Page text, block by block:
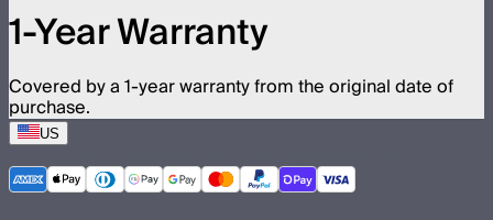
1-Year Warranty
Covered by a 1-year warranty from the original date of
purchase.
US